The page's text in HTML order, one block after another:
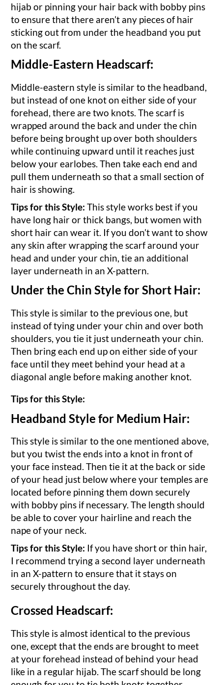
hijab or pinning your hair back with bobby pins
to ensure that there aren’t any pieces of hair
sticking out from under the headband you put
on the scarf.
Middle-Eastern Headscarf:
Middle-eastern style is similar to the headband,
but instead of one knot on either side of your
forehead, there are two knots. The scarf is
wrapped around the back and under the chin
before being brought up over both shoulders
while continuing upward until it reaches just
below your earlobes. Then take each end and
pull them underneath so that a small section of
hair is showing.
Tips for this Style: This style works best if you
have long hair or thick bangs, but women with
short hair can wear it. If you don’t want to show
any skin after wrapping the scarf around your
head and under your chin, tie an additional
layer underneath in an X-pattern.
Under the Chin Style for Short Hair:
This style is similar to the previous one, but
instead of tying under your chin and over both
shoulders, you tie it just underneath your chin.
Then bring each end up on either side of your
face until they meet behind your head at a
diagonal angle before making another knot.
Tips for this Style:
Headband Style for Medium Hair:
This style is similar to the one mentioned above,
but you twist the ends into a knot in front of
your face instead. Then tie it at the back or side
of your head just below where your temples are
located before pinning them down securely
with bobby pins if necessary. The length should
be able to cover your hairline and reach the
nape of your neck.
Tips for this Style: If you have short or thin hair,
I recommend trying a second layer underneath
in an X-pattern to ensure that it stays on
securely throughout the day.
Crossed Headscarf:
This style is almost identical to the previous
one, except that the ends are brought to meet
at your forehead instead of behind your head
like in a regular hijab. The scarf should be long